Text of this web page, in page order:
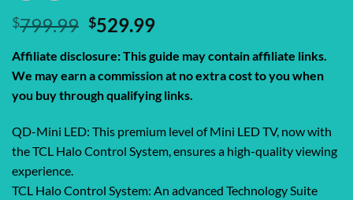
$799.99 Original
price
was:
$799.99.
$529.99Current
price
is:
$529.99.
Affiliate disclosure: This guide may contain affiliate links.
We may earn a commission at no extra cost to you when
you buy through qualifying links.
QD-Mini LED: This premium level of Mini LED TV, now with
the TCL Halo Control System, ensures a high-quality viewing
experience.
TCL Halo Control System: An advanced Technology Suite